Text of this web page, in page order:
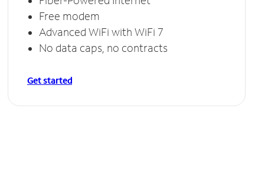
Free modem
Advanced WiFi with WiFi 7
No data caps, no contracts
Get started